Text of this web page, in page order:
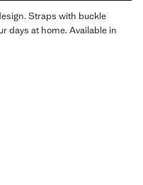
Straps with buckle
days at home. Available in